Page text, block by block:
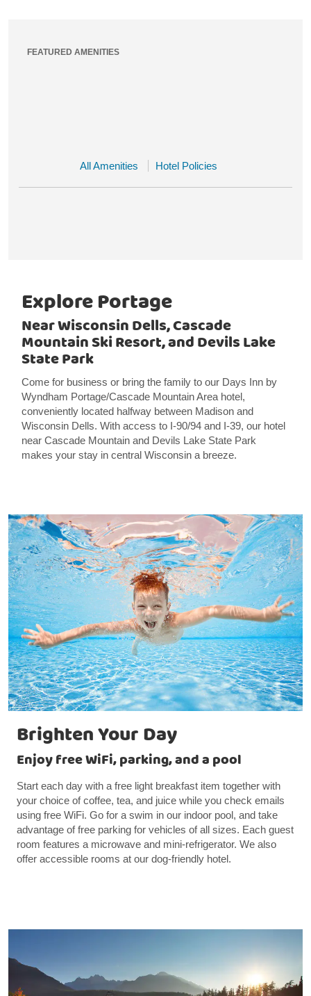
FEATURED AMENITIES
All Amenities Hotel Policies
Explore Portage
Near Wisconsin Dells, Cascade
Mountain Ski Resort, and Devils Lake
State Park
Come for business or bring the family to our Days Inn by
Wyndham Portage/Cascade Mountain Area hotel,
conveniently located halfway between Madison and
Wisconsin Dells. With access to I-90/94 and I-39, our hotel
near Cascade Mountain and Devils Lake State Park
makes your stay in central Wisconsin a breeze.
Brighten Your Day
Enjoy free WiFi, parking, and a pool
Start each day with a free light breakfast item together with
your choice of coffee, tea, and juice while you check emails
using free WiFi. Go for a swim in our indoor pool, and take
advantage of free parking for vehicles of all sizes. Each guest
room features a microwave and mini-refrigerator. We also
offer accessible rooms at our dog-friendly hotel.